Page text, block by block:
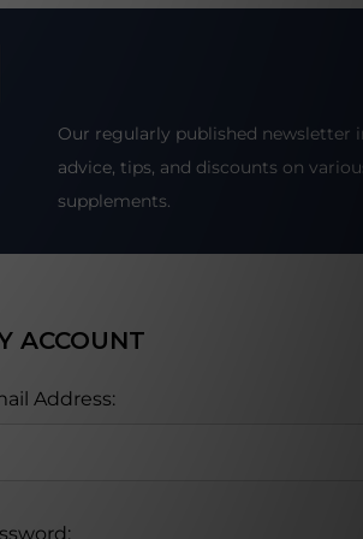
Our regularly published newsletter
advice, tips, and discounts on
supplements.
ACCOUNT
Address: